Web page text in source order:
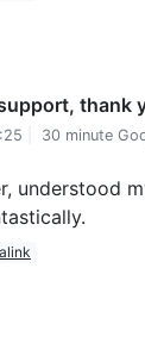
thank
30 minute
understood